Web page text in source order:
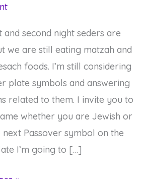
and second night seders are
we are still eating matzah and
foods. I’m still considering
plate symbols and answering
related to them. I invite you to
whether you are Jewish or
next Passover symbol on the
I’m going to […]